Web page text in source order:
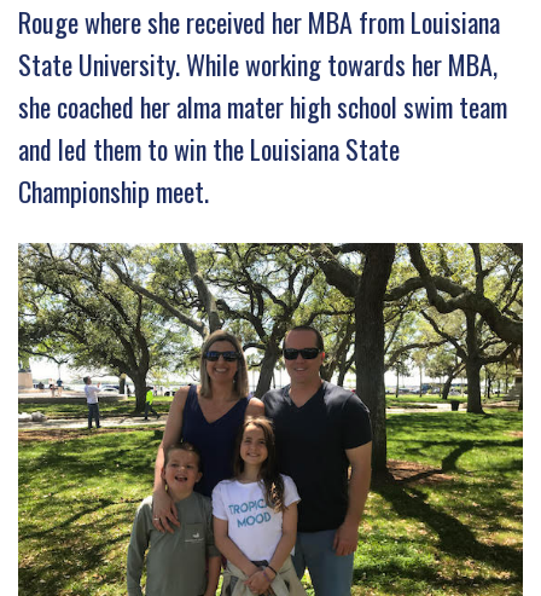
Rouge where she received her MBA from Louisiana
State University. While working towards her MBA,
she coached her alma mater high school swim team
and led them to win the Louisiana State
Championship meet.